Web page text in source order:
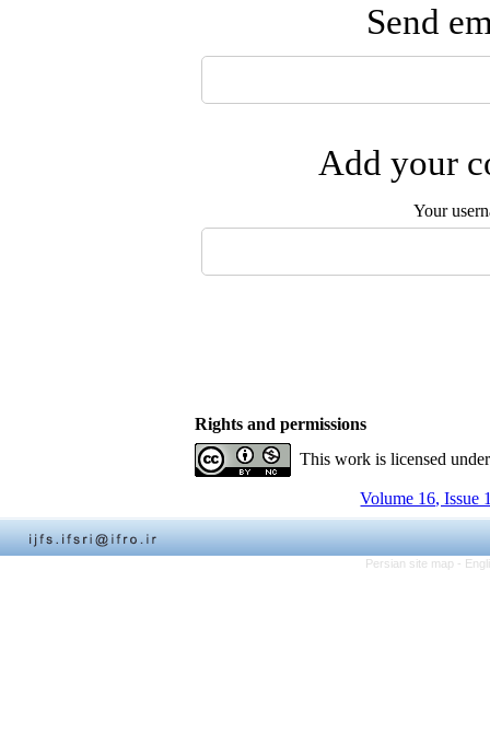
Send
Add your
Your
Rights and permissions
This work is licensed
Volume 16, Issue
Persian site map -